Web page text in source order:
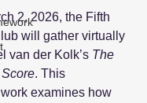
2, 2026, the Fifth
will gather virtually
van der Kolk’s The
. This
examines how